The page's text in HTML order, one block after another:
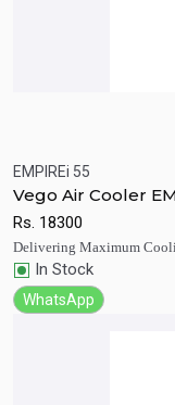
EMPIREi 55
Vego Air Cooler
Rs. 18300
Delivering Maximum
In Stock
WhatsApp